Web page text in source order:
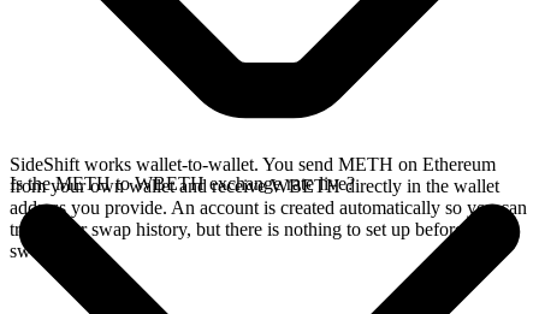
SideShift works wallet-to-wallet. You send METH on Ethereum
from your own wallet and receive WBETH directly in the wallet
address you provide. An account is created automatically so you can
track your swap history, but there is nothing to set up before you
swap.
Is the METH to WBETH exchange rate live?